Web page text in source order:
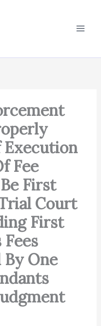
Fee
First
Court
First
One